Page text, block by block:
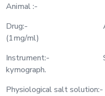
Animal :-
Drug:-
(1mg/ml)
Instrument:-
kymograph.
Physiological salt solution:-